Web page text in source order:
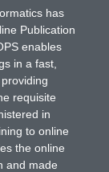
has
Publication
enables
in a fast,
requisite
in
to online
the online
and made